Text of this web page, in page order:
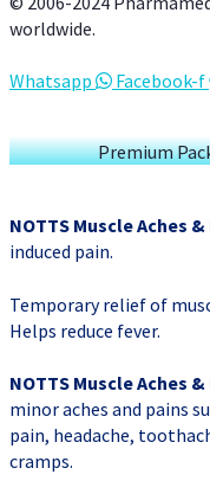
worldwide.
Whatsapp Facebook-f
Premium
NOTTS Muscle Aches &
induced pain.
Temporary relief of
Helps reduce fever.
NOTTS Muscle Aches &
minor aches and pains
pain, headache,
cramps.